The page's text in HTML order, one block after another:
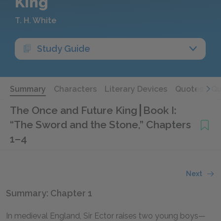
T. H. White
Study Guide
Summary Characters Literary Devices Quotes
The Once and Future King Book I:
“The Sword and the Stone,” Chapters
1–4
Next
Summary: Chapter 1
In medieval England, Sir Ector raises two young boys—